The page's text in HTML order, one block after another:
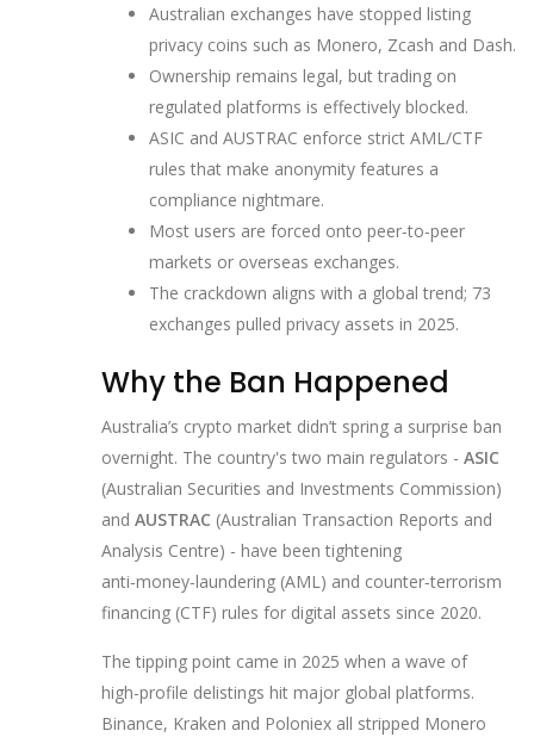
Australian exchanges have stopped listing
privacy coins such as Monero, Zcash and Dash.
Ownership remains legal, but trading on
regulated platforms is effectively blocked.
ASIC and AUSTRAC enforce strict AML/CTF
rules that make anonymity features a
compliance nightmare.
Most users are forced onto peer‑to‑peer
markets or overseas exchanges.
The crackdown aligns with a global trend; 73
exchanges pulled privacy assets in 2025.
Why the Ban Happened
Australia’s crypto market didn’t spring a surprise ban
overnight. The country's two main regulators - ASIC
(Australian Securities and Investments Commission)
and AUSTRAC (Australian Transaction Reports and
Analysis Centre) - have been tightening
anti‑money‑laundering (AML) and counter‑terrorism
financing (CTF) rules for digital assets since 2020.
The tipping point came in 2025 when a wave of
high‑profile delistings hit major global platforms.
Binance, Kraken and Poloniex all stripped Monero